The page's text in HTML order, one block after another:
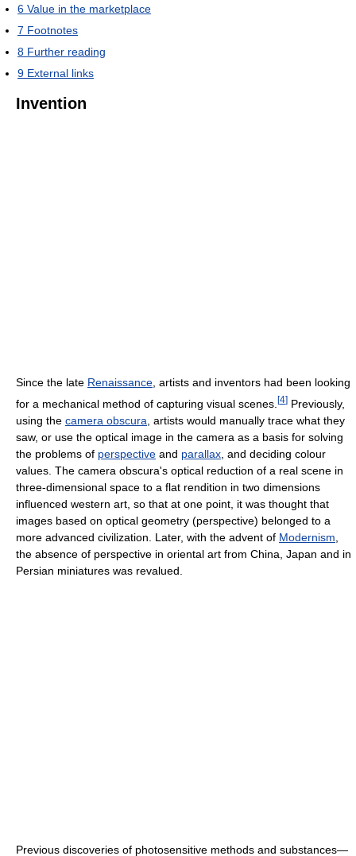
6 Value in the marketplace
7 Footnotes
8 Further reading
9 External links
Invention
Since the late Renaissance, artists and inventors had been looking
for a mechanical method of capturing visual scenes. [4] Previously,
using the camera obscura , artists would manually trace what they
saw, or use the optical image in the camera as a basis for solving
the problems of perspective and parallax , and deciding colour
values. The camera obscura's optical reduction of a real scene in
three-dimensional space to a flat rendition in two dimensions
influenced western art, so that at one point, it was thought that
images based on optical geometry (perspective) belonged to a
more advanced civilization. Later, with the advent of Modernism
the absence of perspective in oriental art from China, Japan and in
Persian miniatures was revalued.
Previous discoveries of photosensitive methods and substances—